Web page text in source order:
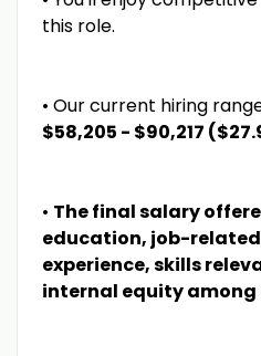
this role.
• Our current hiring
$58,205 - $90,217
• The final salary
education, job-
experience, skills
internal equity